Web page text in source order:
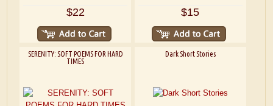
$22 $15
SERENITY: SOFT POEMS FOR HARD
TIMES
Dark Short Stories